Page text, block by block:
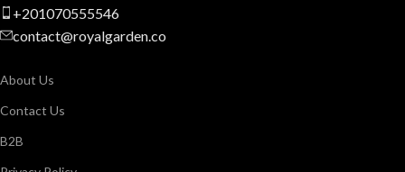
+201070555546
contact@royalgarden.co
About Us
Contact Us
B2B